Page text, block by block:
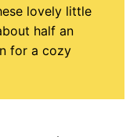
lovely little
half an
for a cozy